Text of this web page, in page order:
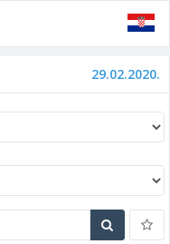
29.02.2020.